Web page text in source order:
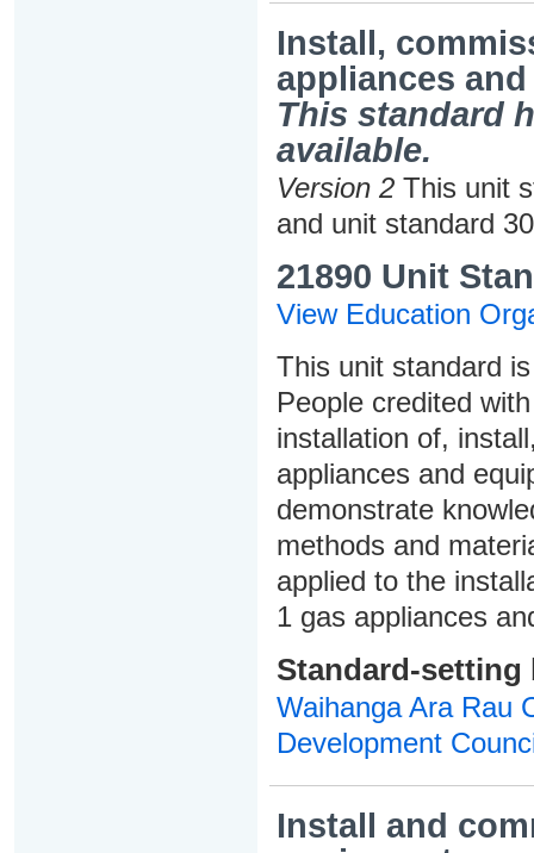
Install,
appliances
This standard
available.
Version 2This unit
and unit standard
21890 Unit
View Education
This unit standard
People credited
installation of,
appliances and
demonstrate
methods and
applied to the
1 gas appliances
Standard-setting
Waihanga Ara Rau
Development
Install and